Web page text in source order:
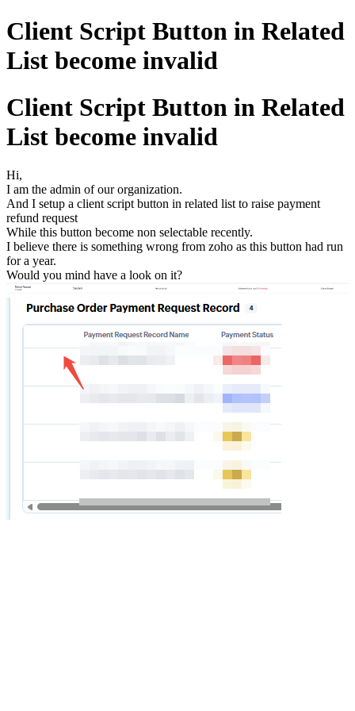
Client Script Button in Related
List become invalid
Client Script Button in Related
List become invalid
Hi,
I am the admin of our organization.
And I setup a client script button in related list to raise payment
refund request
While this button become non selectable recently.
I believe there is something wrong from zoho as this button had run
for a year.
Would you mind have a look on it?